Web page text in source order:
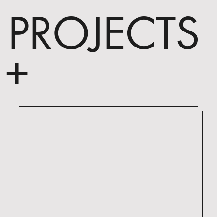
PROJECTS
+